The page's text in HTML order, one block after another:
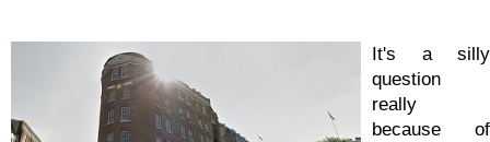
It's a silly
question
really
because of